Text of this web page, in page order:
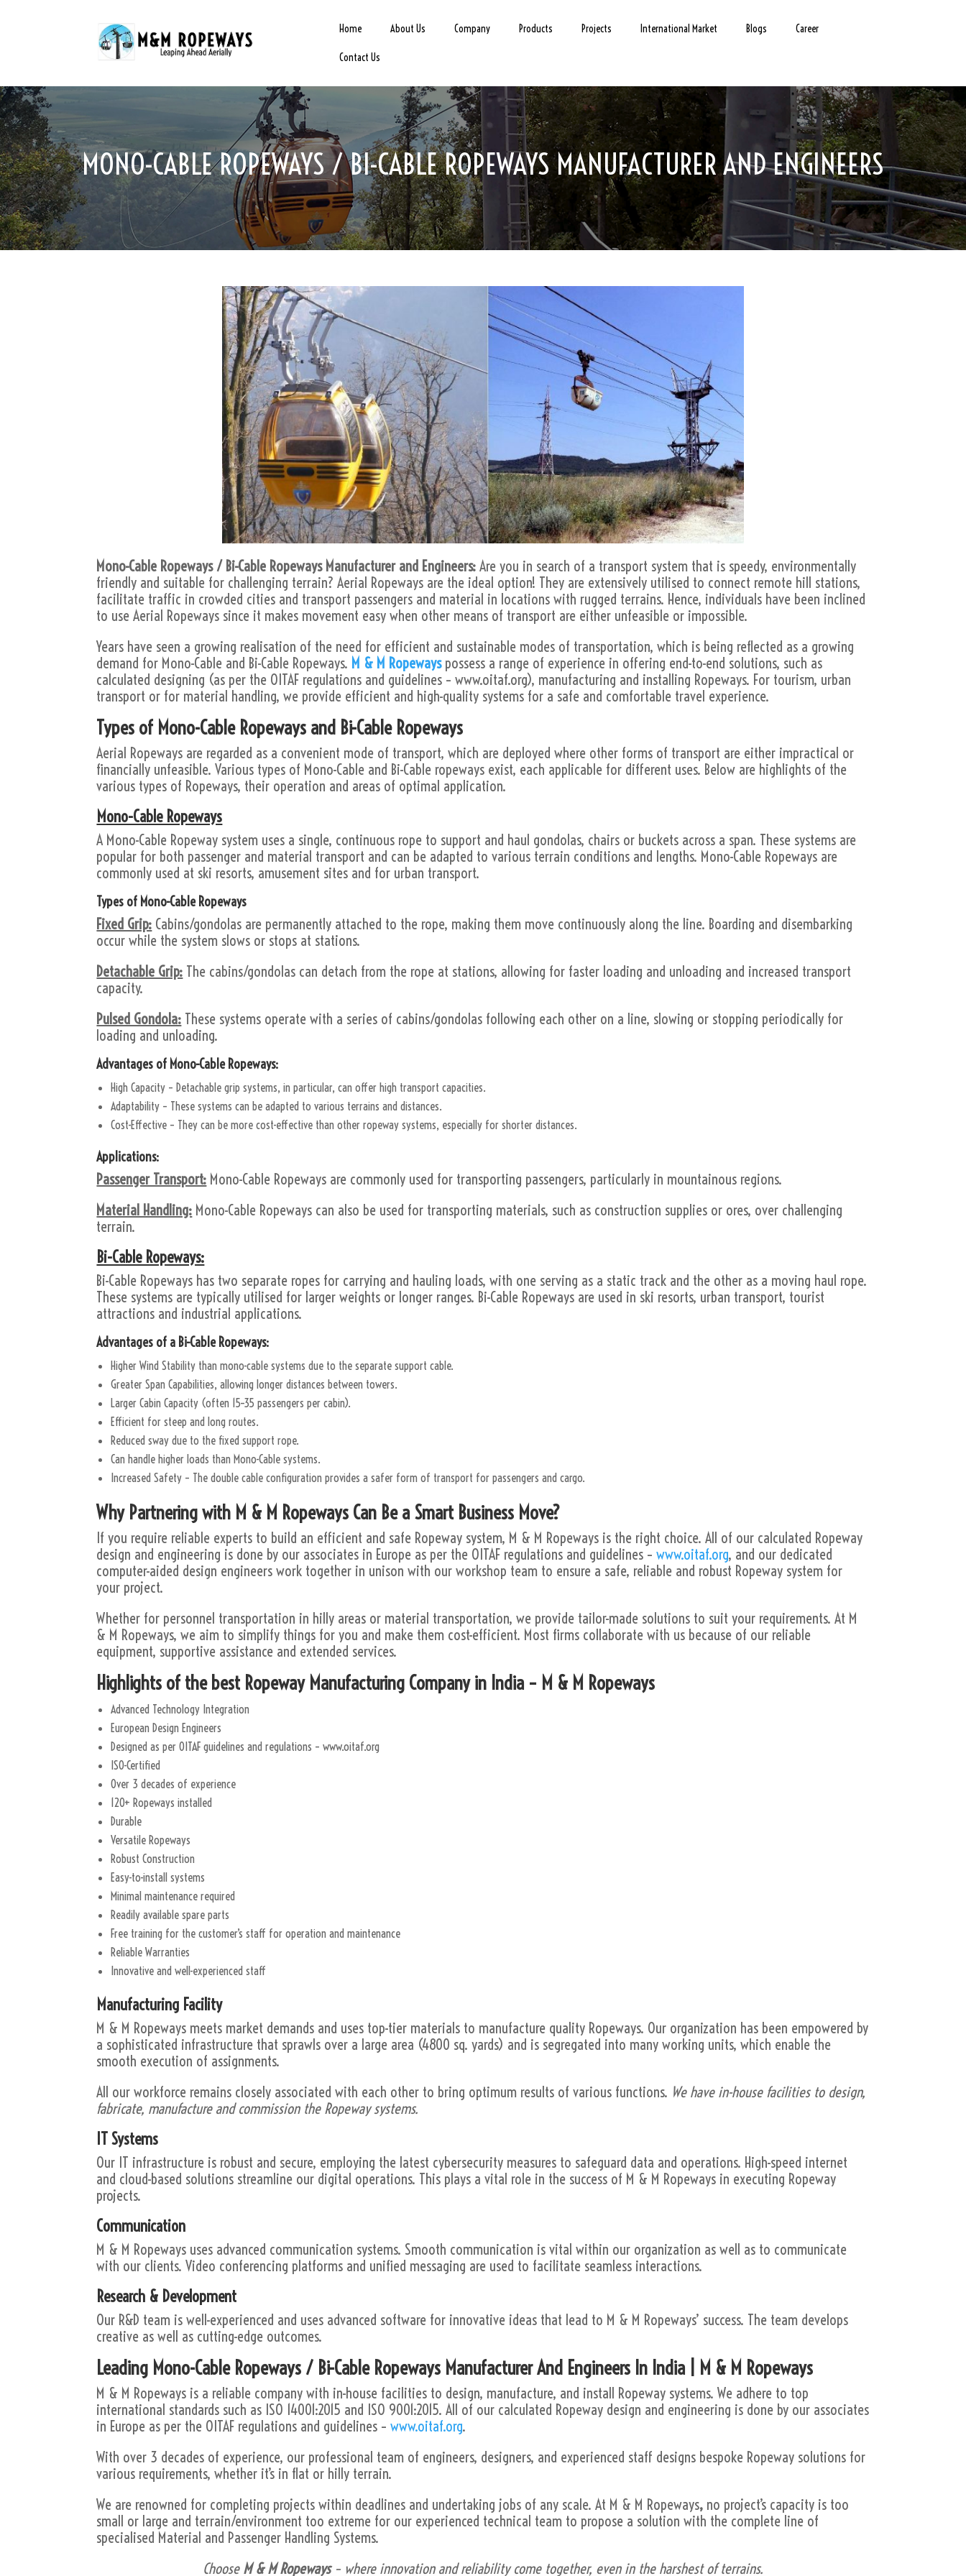
Home About Us Company Products Projects International Market Blogs Career
Contact Us
MONO-CABLE ROPEWAYS / BI-CABLE ROPEWAYS MANUFACTURER AND ENGINEERS
Mono-Cable Ropeways / Bi-Cable Ropeways Manufacturer and Engineers: Are you in search of a transport system that is speedy, environmentally
friendly and suitable for challenging terrain? Aerial Ropeways are the ideal option! They are extensively utilised to connect remote hill stations,
facilitate traffic in crowded cities and transport passengers and material in locations with rugged terrains. Hence, individuals have been inclined
to use Aerial Ropeways since it makes movement easy when other means of transport are either unfeasible or impossible.
Years have seen a growing realisation of the need for efficient and sustainable modes of transportation, which is being reflected as a growing
demand for Mono-Cable and Bi-Cable Ropeways. M & M Ropewayspossess a range of experience in offering end-to-end solutions, such as
calculated designing (as per the OITAF regulations and guidelines – www.oitaf.org), manufacturing and installing Ropeways. For tourism, urban
transport or for material handling, we provide efficient and high-quality systems for a safe and comfortable travel experience.
Types of Mono-Cable Ropeways and Bi-Cable Ropeways
Aerial Ropeways are regarded as a convenient mode of transport, which are deployed where other forms of transport are either impractical or
financially unfeasible. Various types of Mono-Cable and Bi-Cable ropeways exist, each applicable for different uses. Below are highlights of the
various types of Ropeways, their operation and areas of optimal application.
Mono-Cable Ropeways
A Mono-Cable Ropeway system uses a single, continuous rope to support and haul gondolas, chairs or buckets across a span. These systems are
popular for both passenger and material transport and can be adapted to various terrain conditions and lengths. Mono-Cable Ropeways are
commonly used at ski resorts, amusement sites and for urban transport.
Types of Mono-Cable Ropeways
Fixed Grip: Cabins/gondolas are permanently attached to the rope, making them move continuously along the line. Boarding and disembarking
occur while the system slows or stops at stations.
Detachable Grip: The cabins/gondolas can detach from the rope at stations, allowing for faster loading and unloading and increased transport
capacity.
Pulsed Gondola: These systems operate with a series of cabins/gondolas following each other on a line, slowing or stopping periodically for
loading and unloading.
Advantages of Mono-Cable Ropeways:
High Capacity – Detachable grip systems, in particular, can offer high transport capacities.
Adaptability – These systems can be adapted to various terrains and distances.
Cost-Effective – They can be more cost-effective than other ropeway systems, especially for shorter distances.
Applications:
Passenger Transport: Mono-Cable Ropeways are commonly used for transporting passengers, particularly in mountainous regions.
Material Handling: Mono-Cable Ropeways can also be used for transporting materials, such as construction supplies or ores, over challenging
terrain.
Bi-Cable Ropeways:
Bi-Cable Ropeways has two separate ropes for carrying and hauling loads, with one serving as a static track and the other as a moving haul rope.
These systems are typically utilised for larger weights or longer ranges. Bi-Cable Ropeways are used in ski resorts, urban transport, tourist
attractions and industrial applications.
Advantages of a Bi-Cable Ropeways:
Higher Wind Stability than mono-cable systems due to the separate support cable.
Greater Span Capabilities, allowing longer distances between towers.
Larger Cabin Capacity (often 15–35 passengers per cabin).
Efficient for steep and long routes.
Reduced sway due to the fixed support rope.
Can handle higher loads than Mono-Cable systems.
Increased Safety – The double cable configuration provides a safer form of transport for passengers and cargo.
Why Partnering with M & M Ropeways Can Be a Smart Business Move?
If you require reliable experts to build an efficient and safe Ropeway system, M & M Ropeways is the right choice. All of our calculated Ropeway
design and engineering is done by our associates in Europe as per the OITAF regulations and guidelines –www.oitaf.org, and our dedicated
computer-aided design engineers work together in unison with our workshop team to ensure a safe, reliable and robust Ropeway system for
your project.
Whether for personnel transportation in hilly areas or material transportation, we provide tailor-made solutions to suit your requirements. At M
& M Ropeways, we aim to simplify things for you and make them cost-efficient. Most firms collaborate with us because of our reliable
equipment, supportive assistance and extended services.
Highlights of the best Ropeway Manufacturing Company in India – M & M Ropeways
Advanced Technology Integration
European Design Engineers
Designed as per OITAF guidelines and regulations – www.oitaf.org
ISO-Certified
Over 3 decades of experience
120+ Ropeways installed
Durable
Versatile Ropeways
Robust Construction
Easy-to-install systems
Minimal maintenance required
Readily available spare parts
Free training for the customer’s staff for operation and maintenance
Reliable Warranties
Innovative and well-experienced staff
Manufacturing Facility
M & M Ropeways meets market demands and uses top-tier materials to manufacture quality Ropeways. Our organization has been empowered by
a sophisticated infrastructure that sprawls over a large area (4800 sq. yards) and is segregated into many working units, which enable the
smooth execution of assignments.
All our workforce remains closely associated with each other to bring optimum results of various functions. We have in-house facilities to design,
fabricate, manufacture and commission the Ropeway systems.
IT Systems
Our IT infrastructure is robust and secure, employing the latest cybersecurity measures to safeguard data and operations. High-speed internet
and cloud-based solutions streamline our digital operations. This plays a vital role in the success of M & M Ropeways in executing Ropeway
projects.
Communication
M & M Ropeways uses advanced communication systems. Smooth communication is vital within our organization as well as to communicate
with our clients. Video conferencing platforms and unified messaging are used to facilitate seamless interactions.
Research & Development
Our R&D team is well-experienced and uses advanced software for innovative ideas that lead to M & M Ropeways’ success. The team develops
creative as well as cutting-edge outcomes.
Leading Mono-Cable Ropeways / Bi-Cable Ropeways Manufacturer And Engineers In India | M & M Ropeways
M & M Ropeways is a reliable company with in-house facilities to design, manufacture, and install Ropeway systems. We adhere to top
international standards such as ISO 14001:2015 and ISO 9001:2015. All of our calculated Ropeway design and engineering is done by our associates
in Europe as per the OITAF regulations and guidelines –www.oitaf.org.
With over 3 decades of experience, our professional team of engineers, designers, and experienced staff designs bespoke Ropeway solutions for
various requirements, whether it’s in flat or hilly terrain.
We are renowned for completing projects within deadlines and undertaking jobs of any scale. At M & M Ropeways, no project’s capacity is too
small or large and terrain/environment too extreme for our experienced technical team to propose a solution with the complete line of
specialised Material and Passenger Handling Systems.
Choose M & M Ropeways– where innovation and reliability come together, even in the harshest of terrains.